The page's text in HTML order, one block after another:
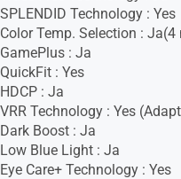
SPLENDID Technology : Yes
Color Temp. Selection : Ja(4
GamePlus : Ja
QuickFit : Yes
HDCP : Ja
VRR Technology : Yes
Dark Boost : Ja
Low Blue Light : Ja
Eye Care+ Technology : Yes